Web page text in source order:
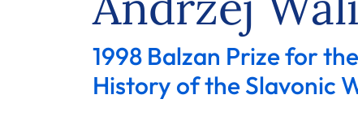
1998 Balzan Prize for
History of the Slavonic